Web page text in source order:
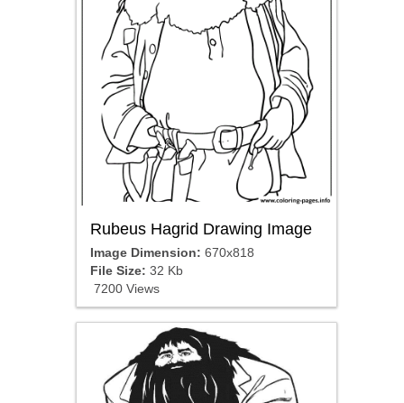
Rubeus Hagrid Drawing Image
Image Dimension: 670x818
File Size: 32 Kb
7200 Views